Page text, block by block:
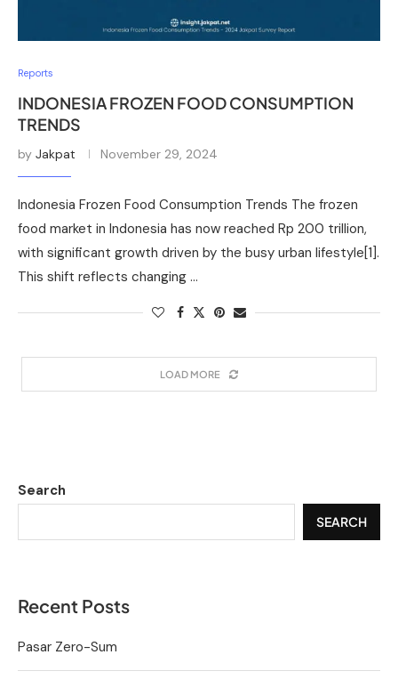
Reports
INDONESIA FROZEN FOOD CONSUMPTION
TRENDS
by Jakpat November 29, 2024
Indonesia Frozen Food Consumption Trends The frozen
food market in Indonesia has now reached Rp 200 trillion,
with significant growth driven by the busy urban lifestyle[1].
This shift reflects changing …
LOAD MORE
Search
SEARCH
Recent Posts
Pasar Zero-Sum